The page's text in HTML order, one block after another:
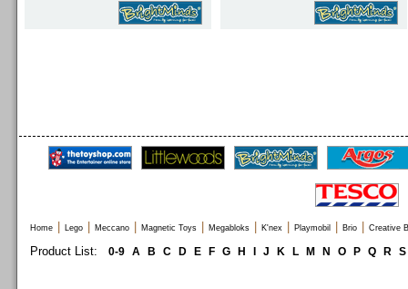
Home Lego Meccano Magnetic Toys Megabloks K'nex Playmobil Brio Creative
Product List: 0-9 A B C D E F G H J K L M N O P Q R S